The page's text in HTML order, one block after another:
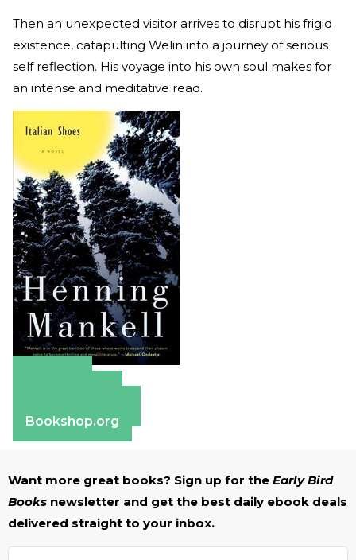
Then an unexpected visitor arrives to disrupt his frigid
existence, catapulting Welin into a journey of serious
self reflection. His voyage into his own soul makes for
an intense and meditative read.
Bookshop.org
Want more great books? Sign up for the Early Bird
Books newsletter and get the best daily ebook deals
delivered straight to your inbox.